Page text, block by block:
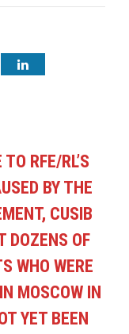
RFE/RL’S
BY THE
CUSIB
DOZENS OF
WHO WERE
MOSCOW IN
YET BEEN